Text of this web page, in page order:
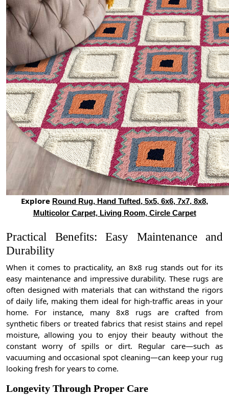
Explore Round Rug, Hand Tufted, 5x5, 6x6, 7x7, 8x8,
Multicolor Carpet, Living Room, Circle Carpet
Practical Benefits: Easy Maintenance and
Durability
When it comes to practicality, an 8x8 rug stands out for its
easy maintenance and impressive durability. These rugs are
often designed with materials that can withstand the rigors
of daily life, making them ideal for high-traffic areas in your
home. For instance, many 8x8 rugs are crafted from
synthetic fibers or treated fabrics that resist stains and repel
moisture, allowing you to enjoy their beauty without the
constant worry of spills or dirt. Regular care—such as
vacuuming and occasional spot cleaning—can keep your rug
looking fresh for years to come.
Longevity Through Proper Care